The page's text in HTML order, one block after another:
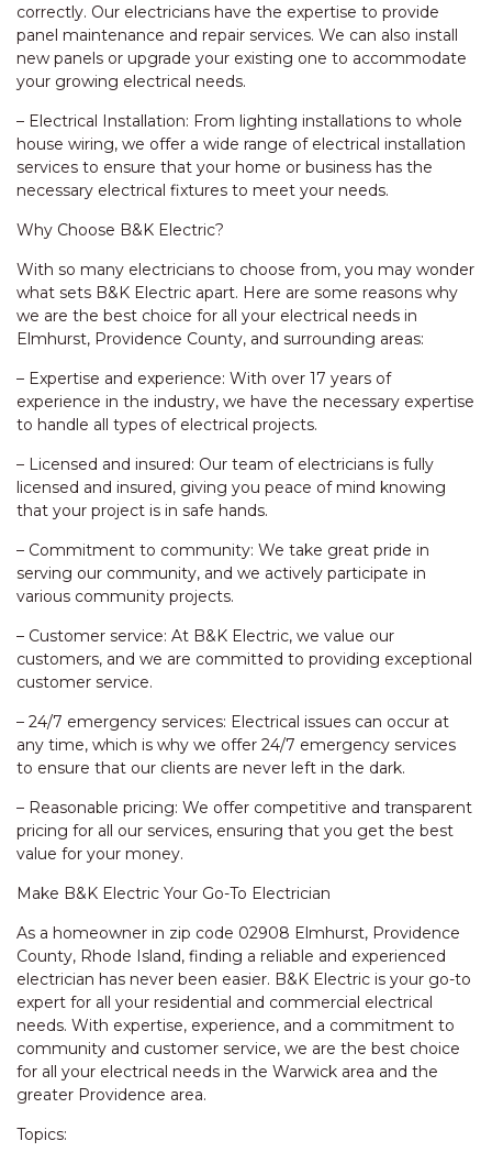
correctly. Our electricians have the expertise to provide
panel maintenance and repair services. We can also install
new panels or upgrade your existing one to accommodate
your growing electrical needs.
– Electrical Installation: From lighting installations to whole
house wiring, we offer a wide range of electrical installation
services to ensure that your home or business has the
necessary electrical fixtures to meet your needs.
Why Choose B&K Electric?
With so many electricians to choose from, you may wonder
what sets B&K Electric apart. Here are some reasons why
we are the best choice for all your electrical needs in
Elmhurst, Providence County, and surrounding areas:
– Expertise and experience: With over 17 years of
experience in the industry, we have the necessary expertise
to handle all types of electrical projects.
– Licensed and insured: Our team of electricians is fully
licensed and insured, giving you peace of mind knowing
that your project is in safe hands.
– Commitment to community: We take great pride in
serving our community, and we actively participate in
various community projects.
– Customer service: At B&K Electric, we value our
customers, and we are committed to providing exceptional
customer service.
– 24/7 emergency services: Electrical issues can occur at
any time, which is why we offer 24/7 emergency services
to ensure that our clients are never left in the dark.
– Reasonable pricing: We offer competitive and transparent
pricing for all our services, ensuring that you get the best
value for your money.
Make B&K Electric Your Go-To Electrician
As a homeowner in zip code 02908 Elmhurst, Providence
County, Rhode Island, finding a reliable and experienced
electrician has never been easier. B&K Electric is your go-to
expert for all your residential and commercial electrical
needs. With expertise, experience, and a commitment to
community and customer service, we are the best choice
for all your electrical needs in the Warwick area and the
greater Providence area.
Topics: